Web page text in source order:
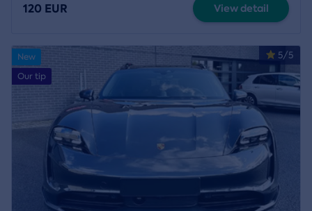
120 EUR View detail
5/5
New
Our tip